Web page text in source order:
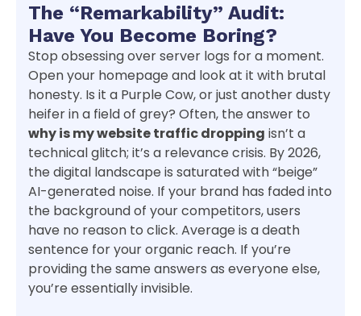
The “Remarkability” Audit:
Have You Become Boring?
Stop obsessing over server logs for a moment.
Open your homepage and look at it with brutal
honesty. Is it a Purple Cow, or just another dusty
heifer in a field of grey? Often, the answer to
why is my website traffic dropping isn’t a
technical glitch; it’s a relevance crisis. By 2026,
the digital landscape is saturated with “beige”
AI-generated noise. If your brand has faded into
the background of your competitors, users
have no reason to click. Average is a death
sentence for your organic reach. If you’re
providing the same answers as everyone else,
you’re essentially invisible.